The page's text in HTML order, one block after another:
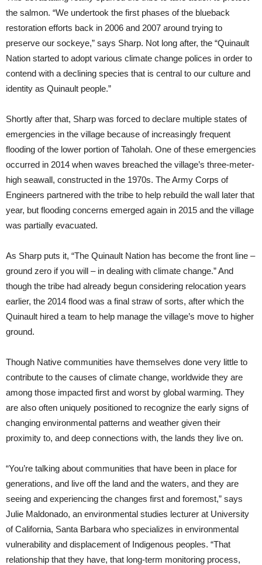
the salmon. “We undertook the first phases of the blueback
restoration efforts back in 2006 and 2007 around trying to
preserve our sockeye,” says Sharp. Not long after, the “Quinault
Nation started to adopt various climate change polices in order to
contend with a declining species that is central to our culture and
identity as Quinault people.”
Shortly after that, Sharp was forced to declare multiple states of
emergencies in the village because of increasingly frequent
flooding of the lower portion of Taholah. One of these emergencies
occurred in 2014 when waves breached the village’s three-meter-
high seawall, constructed in the 1970s. The Army Corps of
Engineers partnered with the tribe to help rebuild the wall later that
year, but flooding concerns emerged again in 2015 and the village
was partially evacuated.
As Sharp puts it, “The Quinault Nation has become the front line –
ground zero if you will – in dealing with climate change.” And
though the tribe had already begun considering relocation years
earlier, the 2014 flood was a final straw of sorts, after which the
Quinault hired a team to help manage the village’s move to higher
ground.
Though Native communities have themselves done very little to
contribute to the causes of climate change, worldwide they are
among those impacted first and worst by global warming. They
are also often uniquely positioned to recognize the early signs of
changing environmental patterns and weather given their
proximity to, and deep connections with, the lands they live on.
“You’re talking about communities that have been in place for
generations, and live off the land and the waters, and they are
seeing and experiencing the changes first and foremost,” says
Julie Maldonado, an environmental studies lecturer at University
of California, Santa Barbara who specializes in environmental
vulnerability and displacement of Indigenous peoples. “That
relationship that they have, that long-term monitoring process,